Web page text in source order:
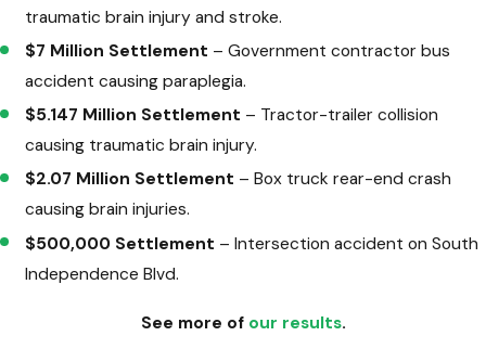
traumatic brain injury and stroke.
$7 Million Settlement – Government contractor bus
accident causing paraplegia.
$5.147 Million Settlement – Tractor-trailer collision
causing traumatic brain injury.
$2.07 Million Settlement – Box truck rear-end crash
causing brain injuries.
$500,000 Settlement – Intersection accident on South
Independence Blvd.
See more of our results.